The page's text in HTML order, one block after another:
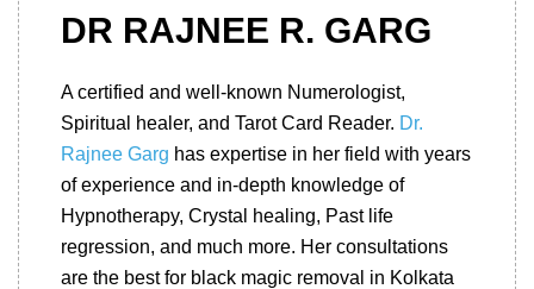
DR RAJNEE R. GARG
A certified and well-known Numerologist,
Spiritual healer, and Tarot Card Reader. Dr.
Rajnee Garg has expertise in her field with years
of experience and in-depth knowledge of
Hypnotherapy, Crystal healing, Past life
regression, and much more. Her consultations
are the best for black magic removal in Kolkata